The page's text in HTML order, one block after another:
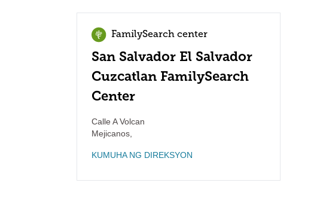
FamilySearch center
San Salvador El Salvador
Cuzcatlan FamilySearch
Center
Calle A Volcan
Mejicanos
KUMUHA NG DIREKSYON